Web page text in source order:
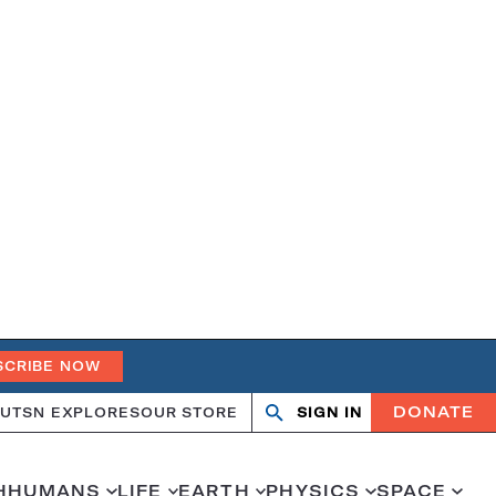
NOW
SN EXPLORESOUR STORE
OpenClose
SIGN IN DONATE
HUMANS LIFE EARTH PHYSICS SPACE